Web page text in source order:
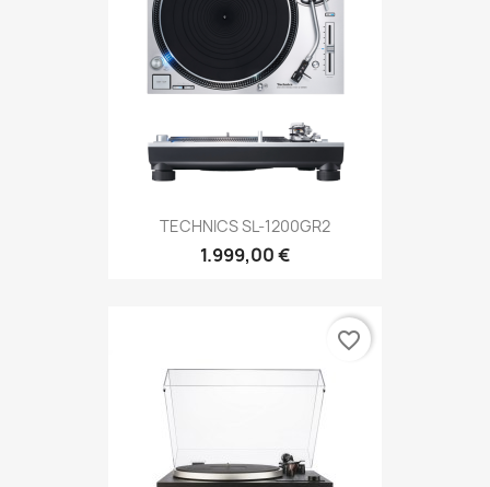
TECHNICS SL-1200GR2
1.999,00 €
favorite_border